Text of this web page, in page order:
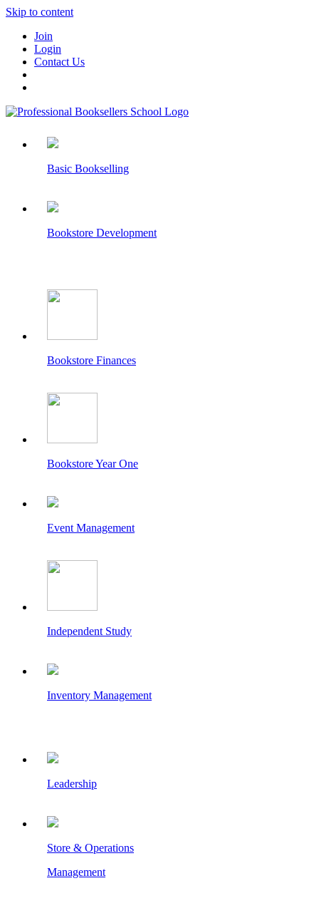
Skip to content
Join
Login
Contact Us
Basic Bookselling
Bookstore Development
Bookstore Finances
Bookstore Year One
Event Management
Independent Study
Inventory Management
Leadership
Store & Operations
Management